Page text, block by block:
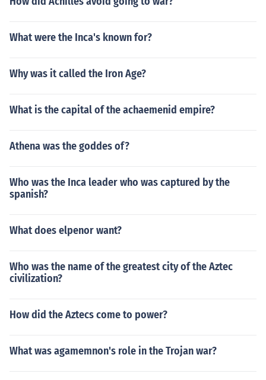
What were the Inca's known for?
Why was it called the Iron Age?
What is the capital of the achaemenid empire?
Athena was the goddes of?
Who was the Inca leader who was captured by the
spanish?
What does elpenor want?
Who was the name of the greatest city of the Aztec
civilization?
How did the Aztecs come to power?
What was agamemnon's role in the Trojan war?